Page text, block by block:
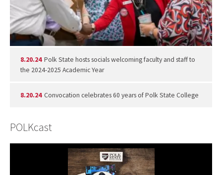
8.20.24 Polk State hosts socials welcoming faculty and staff to
the 2024-2025 Academic Year
8.20.24 Convocation celebrates 60 years of Polk State College
POLKcast